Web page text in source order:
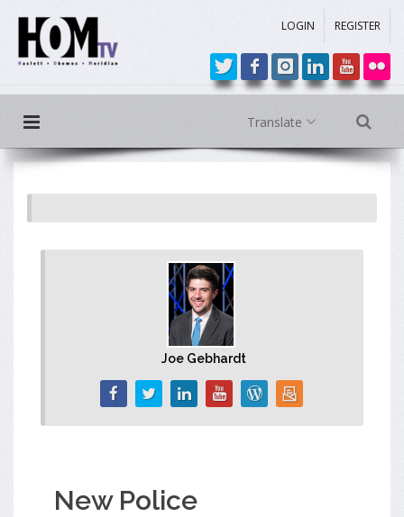
LOGIN REGISTER
Translate
Joe Gebhardt
New Police